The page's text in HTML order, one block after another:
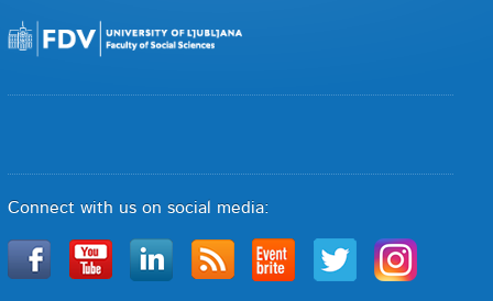
Connect with us on social media: